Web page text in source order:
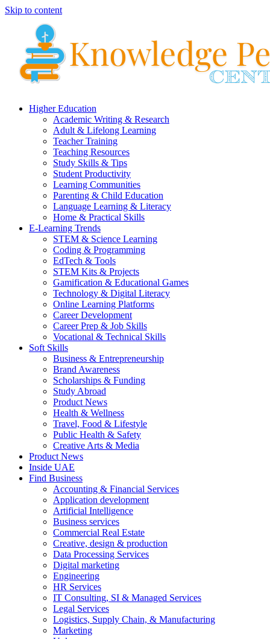
Skip to content
Higher Education
Academic Writing & Research
Adult & Lifelong Learning
Teacher Training
Teaching Resources
Study Skills & Tips
Student Productivity
Learning Communities
Parenting & Child Education
Language Learning & Literacy
Home & Practical Skills
E-Learning Trends
STEM & Science Learning
Coding & Programming
EdTech & Tools
STEM Kits & Projects
Gamification & Educational Games
Technology & Digital Literacy
Online Learning Platforms
Career Development
Career Prep & Job Skills
Vocational & Technical Skills
Soft Skills
Business & Entrepreneurship
Brand Awareness
Scholarships & Funding
Study Abroad
Product News
Health & Wellness
Travel, Food & Lifestyle
Public Health & Safety
Creative Arts & Media
Product News
Inside UAE
Find Business
Accounting & Financial Services
Application development
Artificial Intelligence
Business services
Commercial Real Estate
Creative, design & production
Data Processing Services
Digital marketing
Engineering
HR Services
IT Consulting, SI & Managed Services
Legal Services
Logistics, Supply Chain, & Manufacturing
Marketing